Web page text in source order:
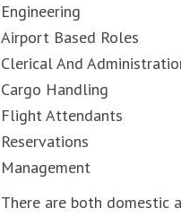
Engineering
Airport Based Roles
Clerical And
Cargo Handling
Flight Attendants
Reservations
Management
There are both domestic